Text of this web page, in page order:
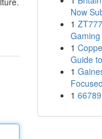
Now
1
1
Guide
1
1